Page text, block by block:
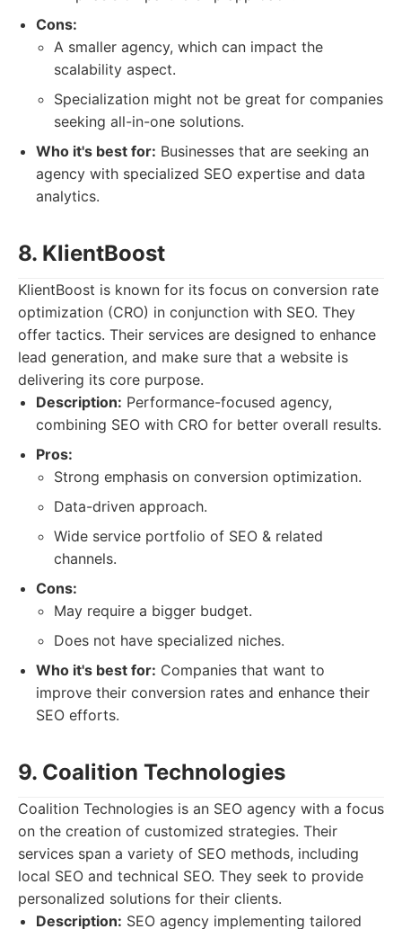
Cons:
A smaller agency, which can impact the
scalability aspect.
Specialization might not be great for companies
seeking all-in-one solutions.
Who it's best for: Businesses that are seeking an
agency with specialized SEO expertise and data
analytics.
8. KlientBoost
KlientBoost is known for its focus on conversion rate
optimization (CRO) in conjunction with SEO. They
offer tactics. Their services are designed to enhance
lead generation, and make sure that a website is
delivering its core purpose.
Description: Performance-focused agency,
combining SEO with CRO for better overall results.
Pros:
Strong emphasis on conversion optimization.
Data-driven approach.
Wide service portfolio of SEO & related
channels.
Cons:
May require a bigger budget.
Does not have specialized niches.
Who it's best for: Companies that want to
improve their conversion rates and enhance their
SEO efforts.
9. Coalition Technologies
Coalition Technologies is an SEO agency with a focus
on the creation of customized strategies. Their
services span a variety of SEO methods, including
local SEO and technical SEO. They seek to provide
personalized solutions for their clients.
Description: SEO agency implementing tailored